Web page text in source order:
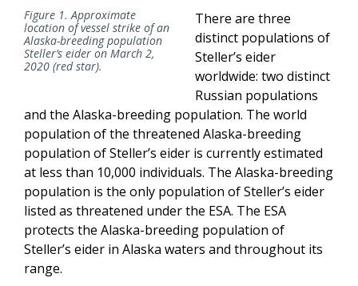
Figure 1. Approximate
location of vessel strike of an
Alaska-breeding population
Steller’s eider on March 2,
2020 (red star).
There are three
distinct populations of
Steller’s eider
worldwide: two distinct
Russian populations
and the Alaska-breeding population. The world
population of the threatened Alaska-breeding
population of Steller’s eider is currently estimated
at less than 10,000 individuals. The Alaska-breeding
population is the only population of Steller’s eider
listed as threatened under the ESA. The ESA
protects the Alaska-breeding population of
Steller’s eider in Alaska waters and throughout its
range.